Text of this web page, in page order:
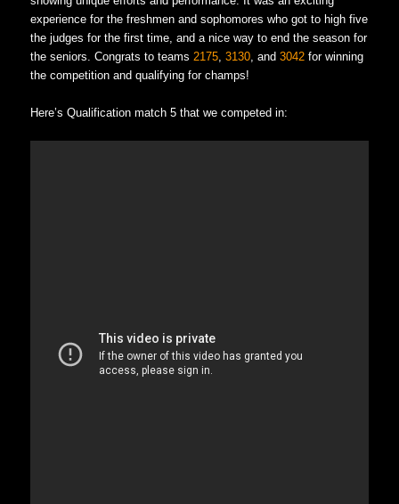
experience for the freshmen and sophomores who got to high five
the judges for the first time, and a nice way to end the season for
the seniors. Congrats to teams 2175 ,3130 , and3042 for winning
the competition and qualifying for champs!
Here’s Qualification match 5 that we competed in: